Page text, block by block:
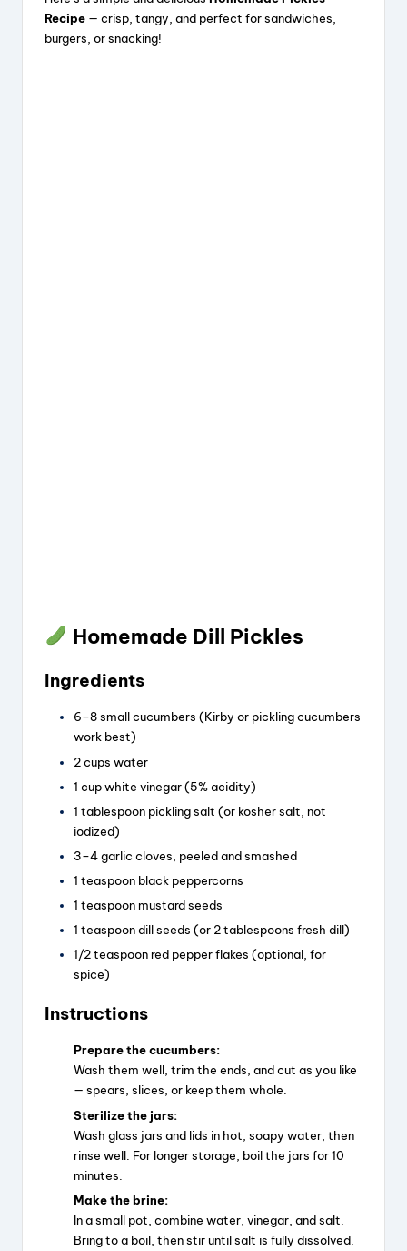
c
e
e
a
er a
Recipe — crisp, tangy, and perfect for sandwiches,
burgers, or snacking!
Homemade Dill Pickles
Ingredients
6–8 small cucumbers (Kirby or pickling cucumbers
work best)
2 cups water
1 cup white vinegar (5% acidity)
1 tablespoon pickling salt (or kosher salt, not
iodized)
3–4 garlic cloves, peeled and smashed
1 teaspoon black peppercorns
1 teaspoon mustard seeds
1 teaspoon dill seeds (or 2 tablespoons fresh dill)
1/2 teaspoon red pepper flakes (optional, for
spice)
Instructions
Prepare the cucumbers:
Wash them well, trim the ends, and cut as you like
— spears, slices, or keep them whole.
Sterilize the jars:
Wash glass jars and lids in hot, soapy water, then
rinse well. For longer storage, boil the jars for 10
minutes.
Make the brine:
In a small pot, combine water, vinegar, and salt.
Bring to a boil, then stir until salt is fully dissolved.